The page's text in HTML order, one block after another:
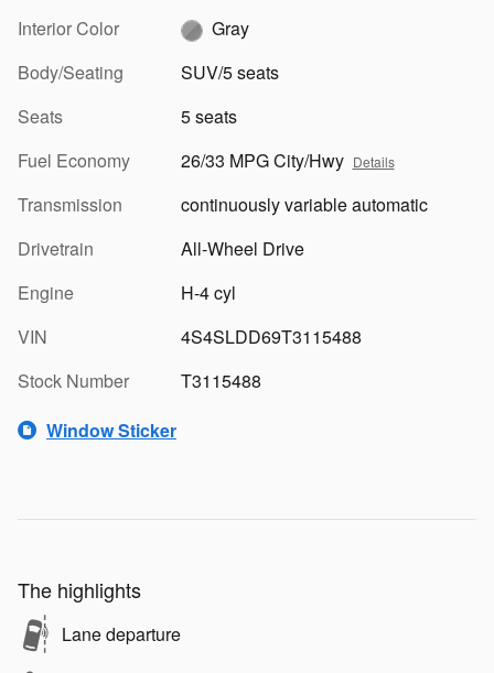
Interior Color
Gray
Body/Seating
SUV/5 seats
Seats
5 seats
Fuel Economy
26/33 MPG City/Hwy Details
Transmission
continuously variable automatic
Drivetrain
All-Wheel Drive
Engine
H-4 cyl
VIN
4S4SLDD69T3115488
Stock Number
T3115488
Window Sticker
The highlights
Lane departure